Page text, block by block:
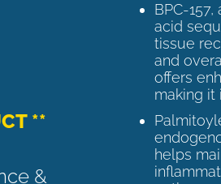
**
&
BPC-
acid
tissue
and
offers
making it
helps